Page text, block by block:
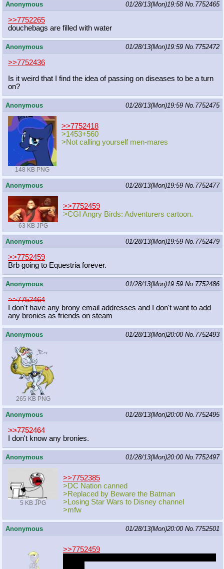
Anonymous 01/28/13(Mon)19:58 No. 7752465
>>7752265
douchebags are filled with water
Anonymous 01/28/13(Mon)19:59 No. 7752472
>>7752436
Is it weird that I find the idea of passing on diseases to be a turn
on?
Anonymous 01/28/13(Mon)19:59 No. 7752475
148 KB PNG
>>7752418
>1453+560
>Not calling yourself men-mares
Anonymous 01/28/13(Mon)19:59 No. 7752477
63 KB JPG
>>7752459
>CGI Angry Birds: Adventurers cartoon.
Anonymous 01/28/13(Mon)19:59 No. 7752479
>>7752459
Brb going to Equestria forever.
Anonymous 01/28/13(Mon)19:59 No. 7752486
>>7752464
I don't have any brony email addresses and I don't want to add
any bronies as friends on steam
Anonymous 01/28/13(Mon)20:00 No. 7752493
265 KB PNG
Anonymous 01/28/13(Mon)20:00 No. 7752495
>>7752464
I don't know any bronies.
Anonymous 01/28/13(Mon)20:00 No. 7752497
5 KB JPG
>>7752385
>DC Nation canned
>Replaced by Beware the Batman
>Losing Star Wars to Disney channel
>mfw
Anonymous 01/28/13(Mon)20:00 No. 7752501
>>7752459